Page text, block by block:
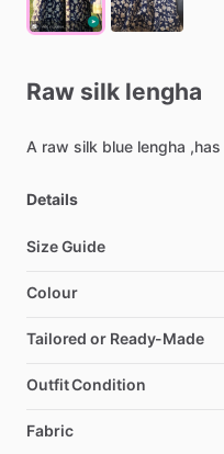
Raw silk lengha
A raw silk blue lengha ,has
Details
Size Guide
Colour
Tailored or Ready-Made
Outfit Condition
Fabric